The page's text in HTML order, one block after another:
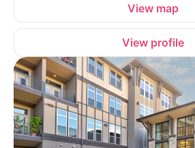
View map
View profile